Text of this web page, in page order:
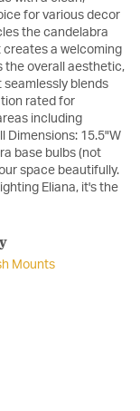
for various decor
the candelabra
creates a welcoming
the overall aesthetic,
blends
rated for
including
Dimensions: 15.5"W
base bulbs (not
space beautifully.
Eliana, it's the
Mounts